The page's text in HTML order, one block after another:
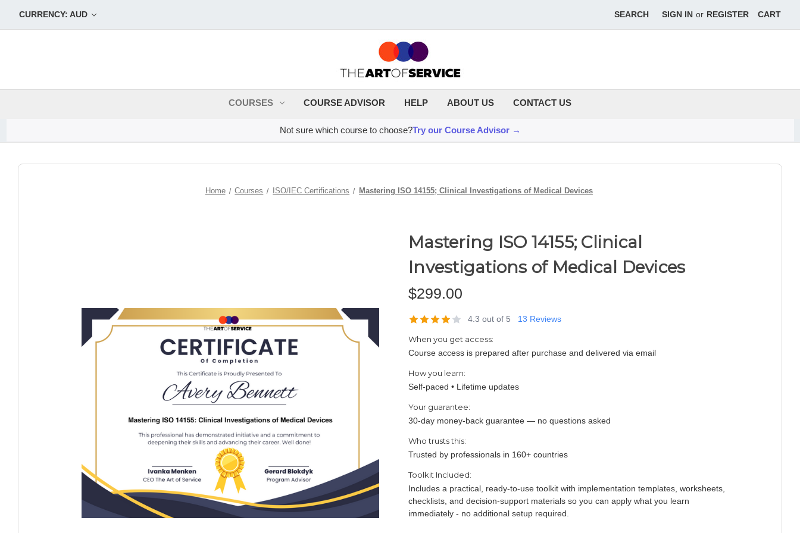
CURRENCY: AUD SEARCH SIGN IN or REGISTER CART
COURSES COURSE ADVISOR HELP ABOUT US CONTACT US
Not sure which course to choose?Try our Course Advisor →
Home Courses ISO/IEC Certifications Mastering ISO 14155; Clinical Investigations of Medical Devices
Mastering ISO 14155; Clinical
Investigations of Medical Devices
$299.00
4.3 out of 5 13 Reviews
When you get access:
Course access is prepared after purchase and delivered via email
How you learn:
Self-paced • Lifetime updates
Your guarantee:
30-day money-back guarantee — no questions asked
Who trusts this:
Trusted by professionals in 160+ countries
Toolkit Included:
Includes a practical, ready-to-use toolkit with implementation templates, worksheets,
checklists, and decision-support materials so you can apply what you learn
immediately - no additional setup required.